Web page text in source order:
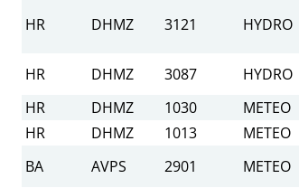
HR DHMZ 3121 HYDRO
HR
DHMZ 3087 HYDRO
HR
DHMZ 1030 METEO
HR
DHMZ 1013 METEO
BA
AVPS 2901 METEO